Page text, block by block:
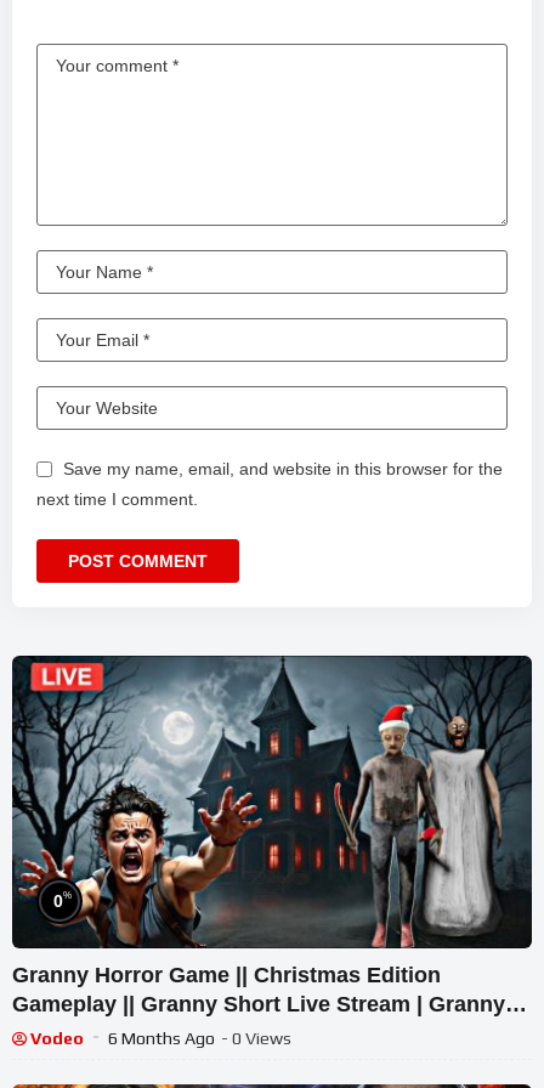
Save my name, email, and website in this browser for the
next time I comment.
0%
Granny Horror Game || Christmas Edition
Gameplay || Granny Short Live Stream | Granny
Legacy Walkthrough
Vodeo 6 Months Ago - 0 Views